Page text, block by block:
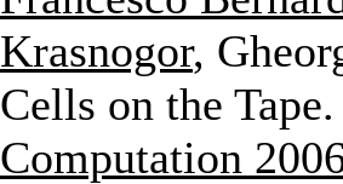
Krasnogor,
Cells on the
Computation